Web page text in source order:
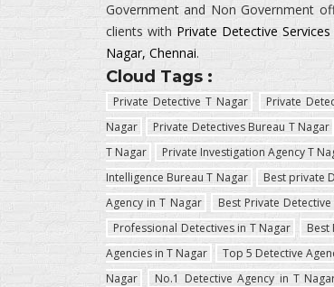
Government and Non Government
clients with Private Detective Services
Nagar, Chennai.
Cloud Tags :
Private Detective T Nagar Private
Nagar
Private Detectives Bureau T Nagar
T Nagar
Private Investigation Agency T
Intelligence Bureau T Nagar
Best private
Agency in T Nagar
Best Private
Professional Detectives in T Nagar
Best
Agencies in T Nagar
Top 5 Detective
Nagar
No.1 Detective Agency in T